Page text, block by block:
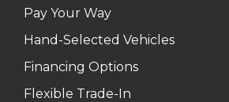
Pay Your Way
Hand-Selected Vehicles
Financing Options
Flexible Trade-In